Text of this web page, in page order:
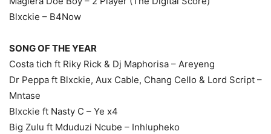
Blxckie – B4Now
SONG OF THE YEAR
Costa tich ft Riky Rick & Dj Maphorisa – Areyeng
Dr Peppa ft Blxckie, Aux Cable, Chang Cello & Lord Script –
Mntase
Blxckie ft Nasty C – Ye x4
Big Zulu ft Mduduzi Ncube – Inhlupheko